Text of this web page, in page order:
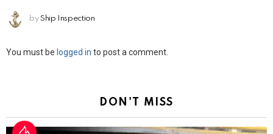
by Ship Inspection
Leave
You must be logged in to post a comment.
DON'T MISS